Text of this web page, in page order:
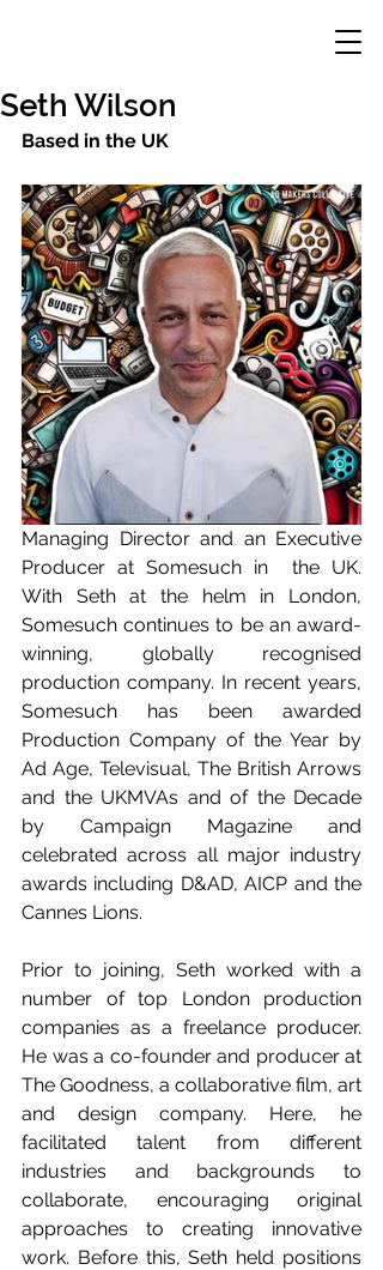
Seth Wilson
Based in the UK
Managing Director and an Executive
Producer at Somesuch in  the UK.
With Seth at the helm in London,
Somesuch continues to be an award-
winning, globally recognised
production company. In recent years,
Somesuch has been awarded
Production Company of the Year by
Ad Age, Televisual, The British Arrows
and the UKMVAs and of the Decade
by Campaign Magazine and
celebrated across all major industry
awards including D&AD, AICP and the
Cannes Lions.
Prior to joining, Seth worked with a
number of top London production
companies as a freelance producer.
He was a co-founder and producer at
The Goodness, a collaborative film, art
and design company. Here, he
facilitated talent from different
industries and backgrounds to
collaborate, encouraging original
approaches to creating innovative
work. Before this, Seth held positions